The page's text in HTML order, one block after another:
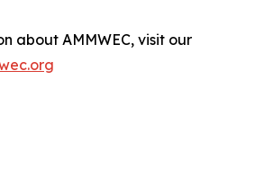
about AMMWEC, visit our